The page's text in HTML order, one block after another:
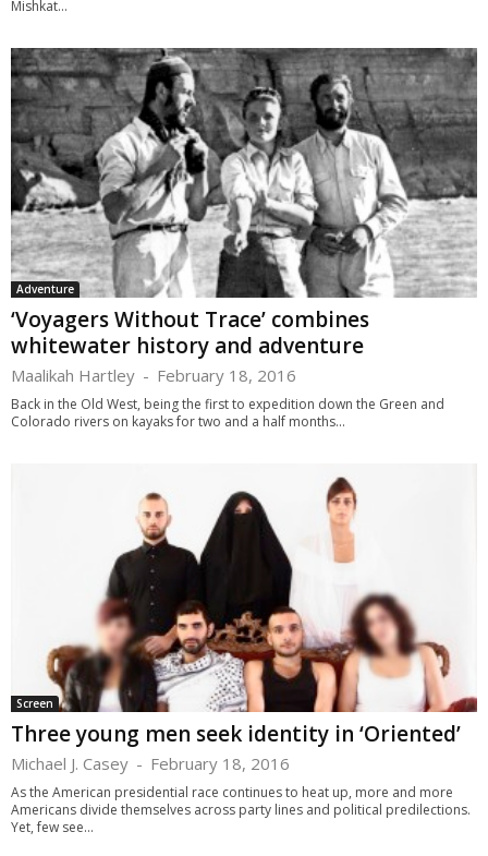
Mishkat...
Adventure
‘Voyagers Without Trace’ combines
whitewater history and adventure
Maalikah Hartley - February 18, 2016
Back in the Old West, being the first to expedition down the Green and
Colorado rivers on kayaks for two and a half months...
Screen
Three young men seek identity in ‘Oriented’
Michael J. Casey - February 18, 2016
As the American presidential race continues to heat up, more and more
Americans divide themselves across party lines and political predilections.
Yet, few see...